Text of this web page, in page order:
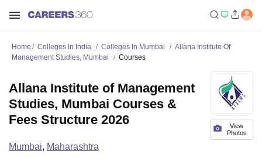
Home Colleges In India Colleges In Mumbai
Allana Institute Of
Management Studies, Mumbai
Courses
View
Photos
Allana Institute of Management
Studies, Mumbai Courses &
Fees Structure 2026
Mumbai, Maharashtra